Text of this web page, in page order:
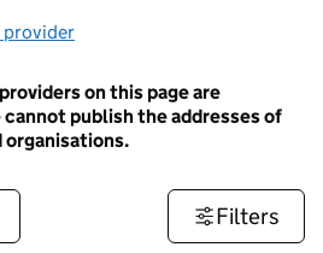
provider
on this page are
cannot publish the addresses of
organisations.
Filters